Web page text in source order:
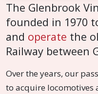
The Glenbrook
founded in 1970
and operate the
Railway between
Over the years, our
to acquire locomotives